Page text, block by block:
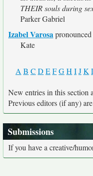
THEIR souls during
Parker Gabriel
Izabel Varosa
Kate
A B C D EFGH IJK
New entries in this section
Previous editors (if any)
Submissions
If you have a creative/